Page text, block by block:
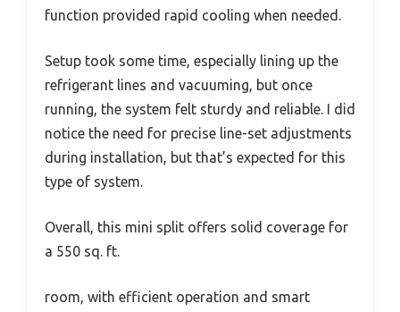
function provided rapid cooling when needed.
Setup took some time, especially lining up the
refrigerant lines and vacuuming, but once
running, the system felt sturdy and reliable. I did
notice the need for precise line-set adjustments
during installation, but that’s expected for this
type of system.
Overall, this mini split offers solid coverage for
a 550 sq. ft.
room, with efficient operation and smart